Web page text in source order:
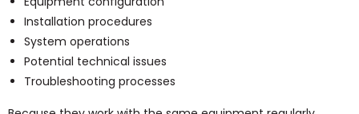
Installation procedures
System operations
Potential technical issues
Troubleshooting processes